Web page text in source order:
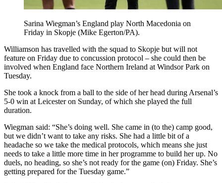
Sarina Wiegman’s England play North Macedonia on
Friday in Skopje (Mike Egerton/PA).
Williamson has travelled with the squad to Skopje but will not
feature on Friday due to concussion protocol – she could then be
involved when England face Northern Ireland at Windsor Park on
Tuesday.
She took a knock from a ball to the side of her head during Arsenal’s
5-0 win at Leicester on Sunday, of which she played the full
duration.
Wiegman said: “She’s doing well. She came in (to the) camp good,
but we didn’t want to take any risks. She had a little bit of a
headache so we take the medical protocols, which means she just
needs to take a little more time in her programme to build her up. No
duels, no heading, so she’s not ready for the game (on) Friday. She’s
getting prepared for the Tuesday game.”